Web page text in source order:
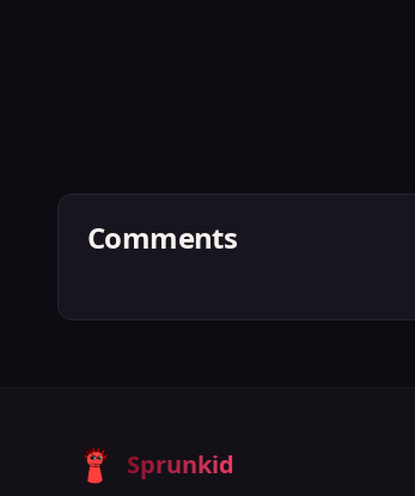
Comments
Sprunkid